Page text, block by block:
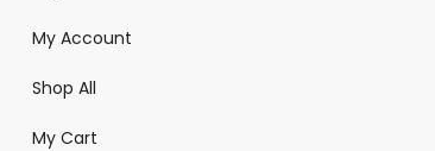
My Account
Shop All
My Cart